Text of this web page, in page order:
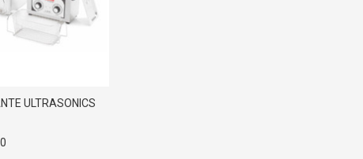
ULTRASONICS